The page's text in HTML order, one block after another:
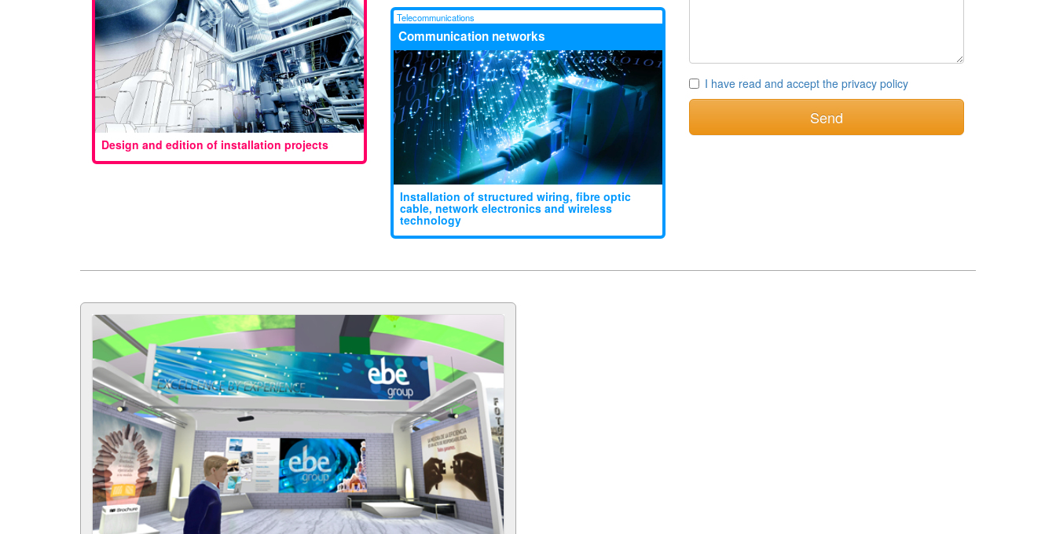
Design and edition of installation projects
Telecommunications
Communication networks
Installation of structured wiring, fibre optic
cable, network electronics and wireless
technology
I have read and accept the privacy policy
Send